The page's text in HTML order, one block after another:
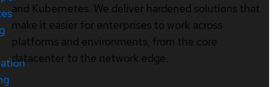
and Kubernetes. We deliver hardened solutions that
make it easier for enterprises to work across
platforms and environments, from the core
datacenter to the network edge.